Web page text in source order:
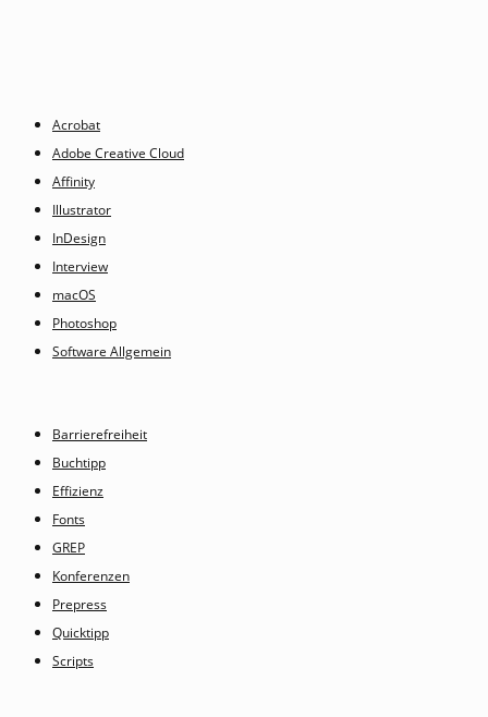
Acrobat
Adobe Creative Cloud
Affinity
Illustrator
InDesign
Interview
macOS
Photoshop
Software Allgemein
Barrierefreiheit
Buchtipp
Effizienz
Fonts
GREP
Konferenzen
Prepress
Quicktipp
Scripts